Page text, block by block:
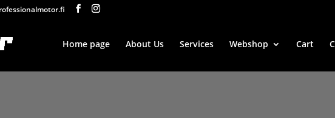
Home page About Us Services Webshop Cart